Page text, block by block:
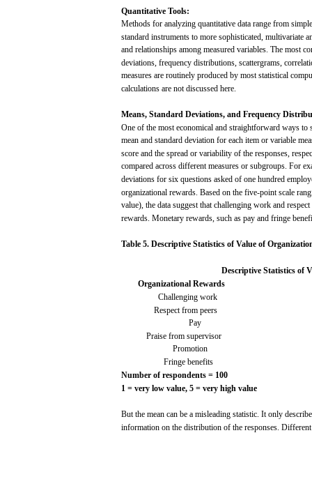
Quantitative Tools:
Methods for analyzing quantitative data range from simple
standard instruments to more sophisticated, multivariate
and relationships among measured variables. The most
deviations, frequency distributions, scattergrams,
measures are routinely produced by most statistical
calculations are not discussed here.
Means, Standard Deviations, and Frequency
One of the most economical and straightforward ways to
mean and standard deviation for each item or variable
score and the spread or variability of the responses,
compared across different measures or subgroups. For
deviations for six questions asked of one hundred
organizational rewards. Based on the five-point scale
value), the data suggest that challenging work and respect
rewards. Monetary rewards, such as pay and fringe
Table 5. Descriptive Statistics ofValue of
Descriptive Statistics of
Organizational Rewards
Challenging work
Respect from peers
Pay
Praise from supervisor
Promotion
Fringe benefits
Number ofrespondents = 100
1 = very low value, 5 = very high value
Butthe mean can be a misleading statistic. Itonly
information on the distribution of the responses. Different